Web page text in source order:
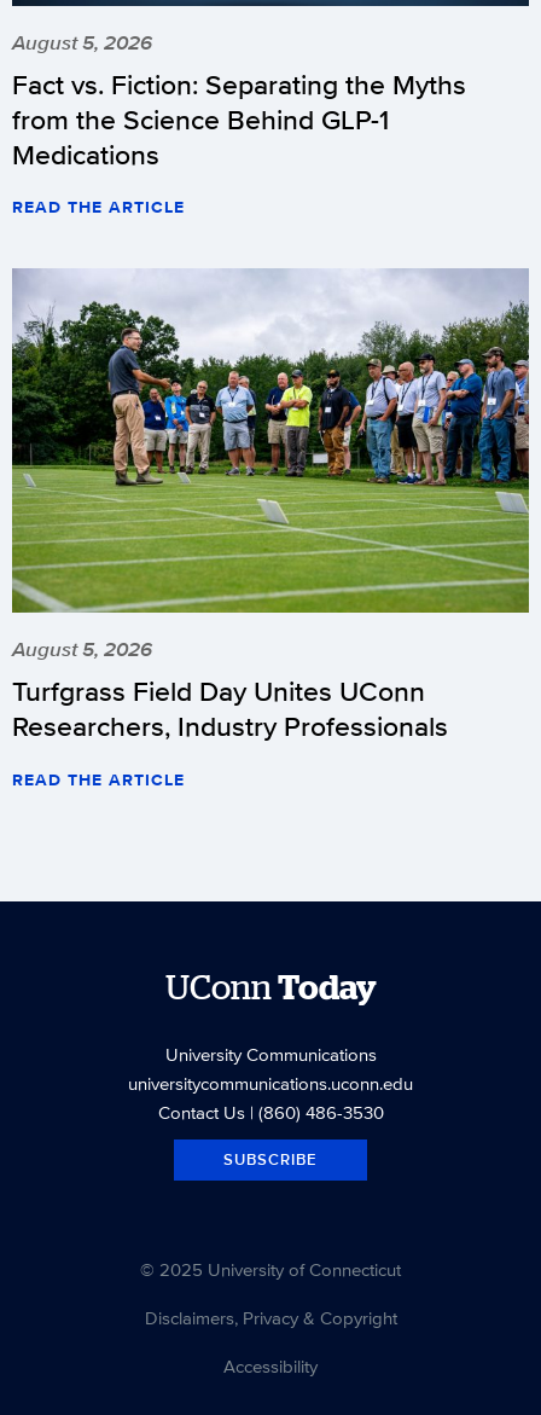
August 5, 2026
Fact vs. Fiction: Separating the Myths
from the Science Behind GLP-1
Medications
READ THE ARTICLE
August 5, 2026
Turfgrass Field Day Unites UConn
Researchers, Industry Professionals
READ THE ARTICLE
UConn Today
University Communications
universitycommunications.uconn.edu
Contact Us| (860) 486-3530
SUBSCRIBE
© 2025 University of Connecticut
Disclaimers, Privacy & Copyright
Accessibility